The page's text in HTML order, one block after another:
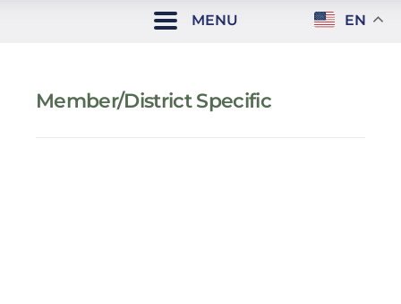
MENU EN
Member/District Specific